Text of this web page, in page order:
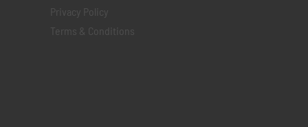
Privacy Policy
Terms & Conditions